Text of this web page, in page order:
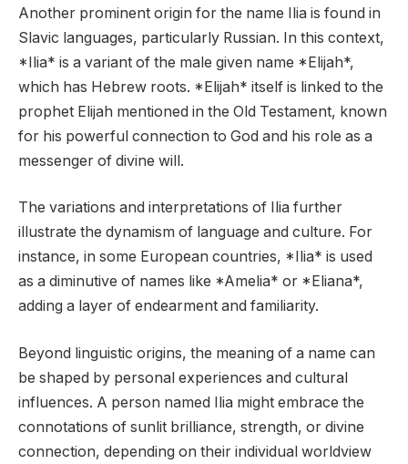
Another prominent origin for the name Ilia is found in
Slavic languages, particularly Russian. In this context,
*Ilia* is a variant of the male given name *Elijah*,
which has Hebrew roots. *Elijah* itself is linked to the
prophet Elijah mentioned in the Old Testament, known
for his powerful connection to God and his role as a
messenger of divine will.
The variations and interpretations of Ilia further
illustrate the dynamism of language and culture. For
instance, in some European countries, *Ilia* is used
as a diminutive of names like *Amelia* or *Eliana*,
adding a layer of endearment and familiarity.
Beyond linguistic origins, the meaning of a name can
be shaped by personal experiences and cultural
influences. A person named Ilia might embrace the
connotations of sunlit brilliance, strength, or divine
connection, depending on their individual worldview